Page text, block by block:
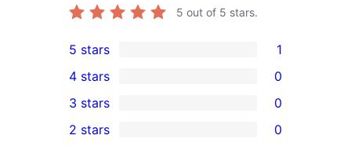
5 out of 5 stars.
1
5-
star
review
5 stars 1
4-
star
4 stars 0
0
3-
3 stars 0
2 stars 0